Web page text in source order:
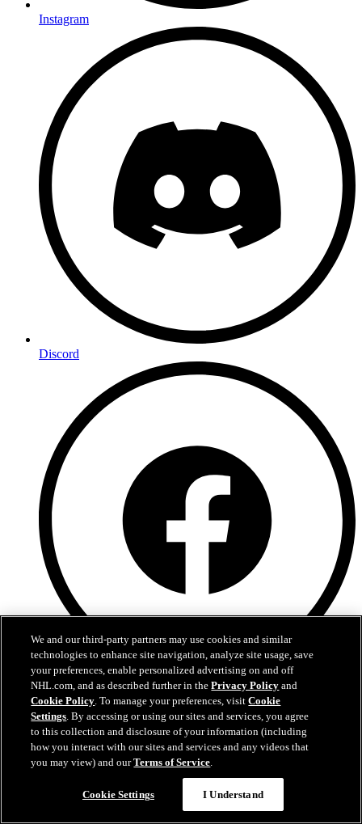
Instagram
Discord
Facebook
We and our third-party partners may use cookies and similar
technologies to enhance site navigation, analyze site usage, save
your preferences, enable personalized advertising on and off
NHL.com, and as described further in thePrivacy Policy and
Cookie Policy. To manage your preferences, visitCookie
Settings. By accessing or using our sites and services, you agree
to this collection and disclosure of your information (including
how you interact with our sites and services and any videos that
you may view) and ourTerms of Service.
Cookie Settings I Understand